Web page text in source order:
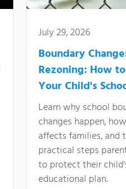
July 29, 2026
Boundary
Rezoning: How
Your Child's
Learn why school
changes happen,
affects families, and
practical steps
to protect their
educational plan.